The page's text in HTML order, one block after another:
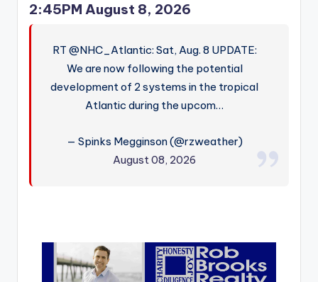
2:45PM August 8, 2026
RT @NHC_Atlantic: Sat, Aug. 8 UPDATE:
We are now following the potential
development of 2 systems in the tropical
Atlantic during the upcom…
— Spinks Megginson (@rzweather)
August 08, 2026